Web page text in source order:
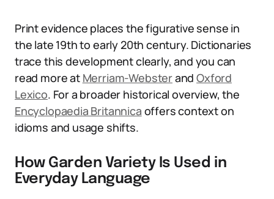
Print evidence places the figurative sense in
the late 19th to early 20th century. Dictionaries
trace this development clearly, and you can
read more at Merriam-WebsterandOxford
Lexico. For a broader historical overview, the
Encyclopaedia Britannica offers context on
idioms and usage shifts.
How Garden Variety Is Used in
Everyday Language